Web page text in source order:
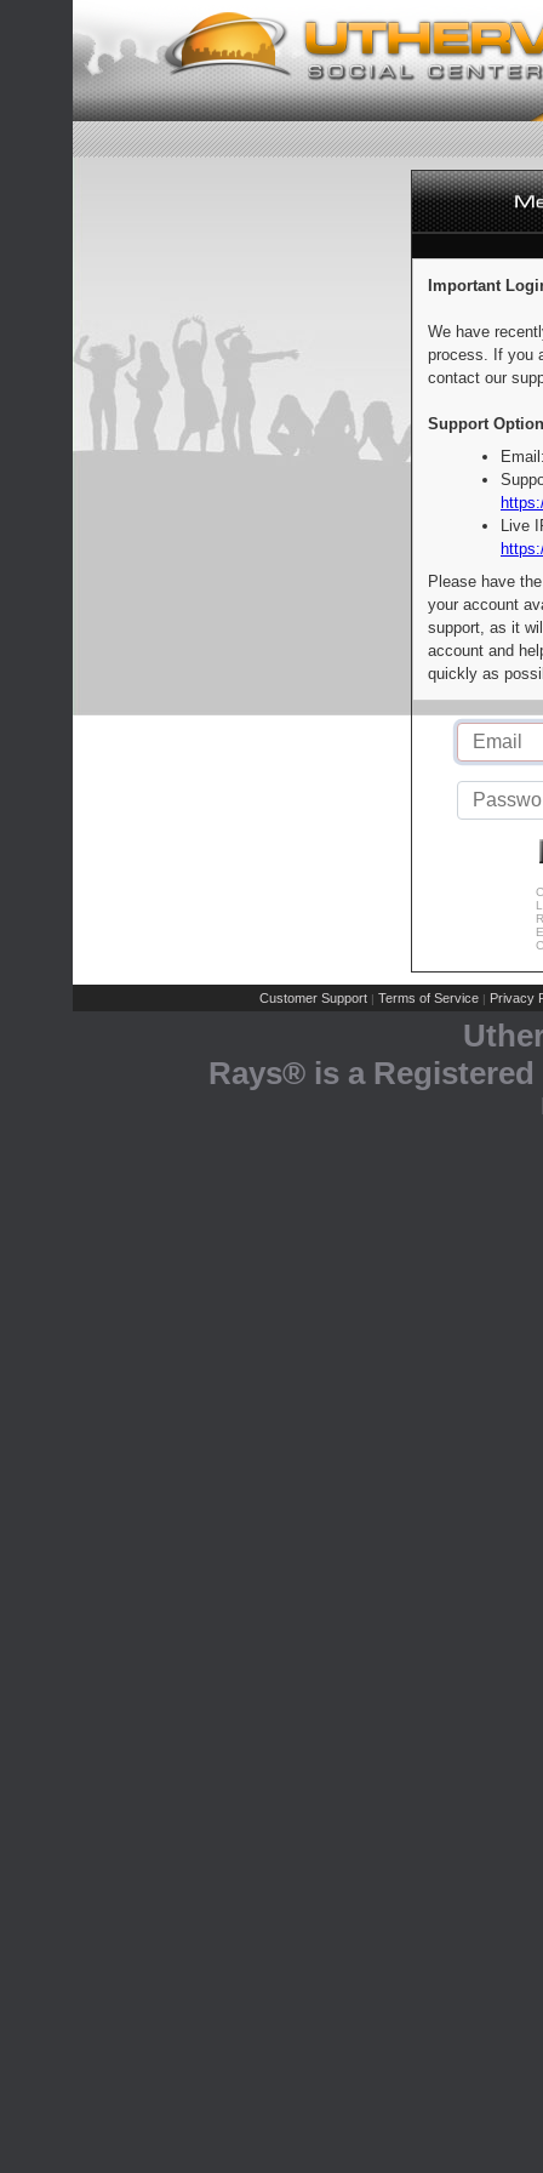
Important
We have
process. If you
contact our
Support
Live
Please have
your account
support, as it
account and
quickly as
Customer Support | Terms of Service | Privacy
Rays® is a